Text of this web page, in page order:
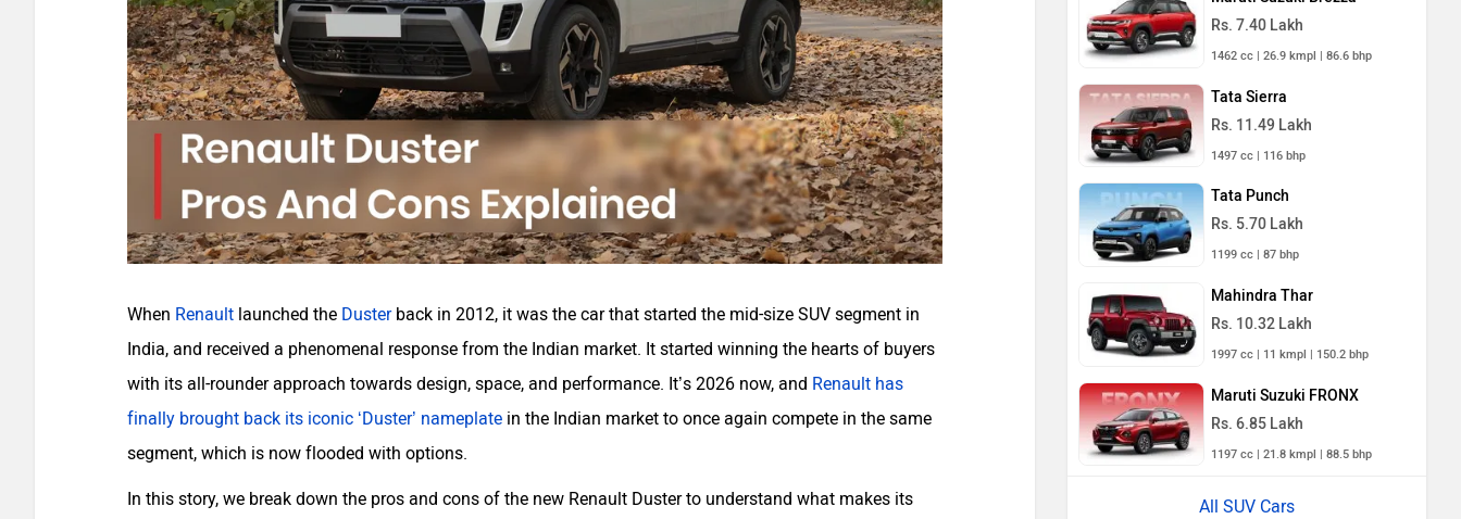
When Renault launched the Dusterback in 2012, it was the car that started the mid-size SUV segment in
India, and received a phenomenal response from the Indian market. It started winning the hearts of buyers
with its all-rounder approach towards design, space, and performance. It’s 2026 now, and Renault has
finally brought back its iconic ‘Duster’ nameplate in the Indian market to once again compete in the same
segment, which is now flooded with options.
In this story, we break down the pros and cons of the new Renault Duster to understand what makes its
Rs. 7.40 Lakh
1462 cc | 26.9 kmpl | 86.6 bhp
Tata Sierra
Rs. 11.49 Lakh
1497 cc | 116 bhp
Tata Punch
Rs. 5.70 Lakh
1199 cc | 87 bhp
Mahindra Thar
Rs. 10.32 Lakh
1997 cc | 11 kmpl | 150.2 bhp
Maruti Suzuki FRONX
Rs. 6.85 Lakh
1197 cc | 21.8 kmpl | 88.5 bhp
All SUV Cars